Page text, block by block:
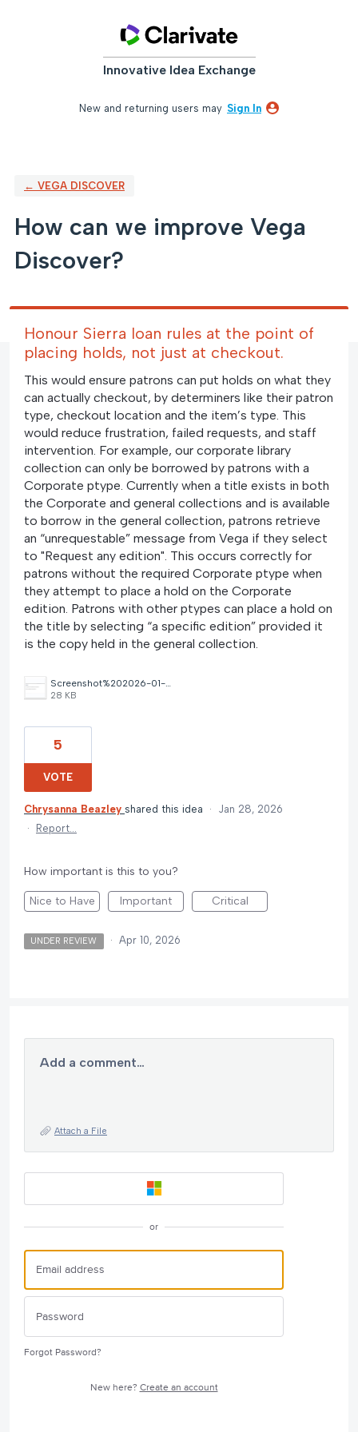
Innovative Idea Exchange
New and returning users may Sign In
← VEGA DISCOVER
How can we improve Vega
Discover?
Honour Sierra loan rules at the point of
placing holds, not just at checkout.
This would ensure patrons can put holds on what they
can actually checkout, by determiners like their patron
type, checkout location and the item’s type. This
would reduce frustration, failed requests, and staff
intervention. For example, our corporate library
collection can only be borrowed by patrons with a
Corporate ptype. Currently when a title exists in both
the Corporate and general collections and is available
to borrow in the general collection, patrons retrieve
an “unrequestable” message from Vega if they select
to "Request any edition". This occurs correctly for
patrons without the required Corporate ptype when
they attempt to place a hold on the Corporate
edition. Patrons with other ptypes can place a hold on
the title by selecting “a specific edition” provided it
is the copy held in the general collection.
Screenshot%202026-01-29%20092844.png
28 KB
5
VOTE
Chrysanna Beazley shared this idea ·
Jan 28, 2026
·
Report…
How important is this to you?
Nice to Have Important Critical
UNDER REVIEW · Apr 10, 2026
Add a comment…
Attach a File
or
Forgot Password?
New here? Create an account